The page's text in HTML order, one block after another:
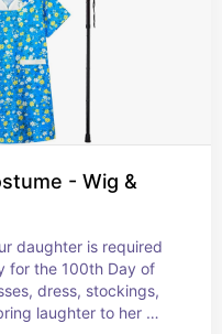
- Wig &
daughter is required
for the 100th Day of
dress, stockings,
laughter to her